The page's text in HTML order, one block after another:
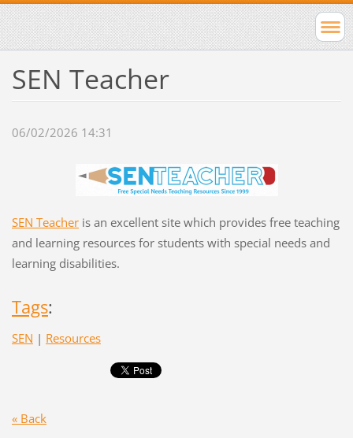
SEN Teacher
06/02/2026 14:31
SEN Teacheris an excellent site which provides free teaching
and learning resources for students with special needs and
learning disabilities.
Tags:
SEN | Resources
« Back